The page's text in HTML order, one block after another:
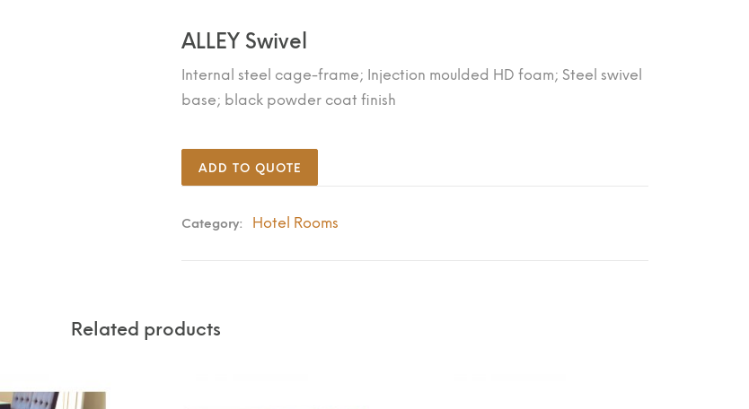
ALLEY Swivel
Internal steel cage-frame; Injection moulded HD foam; Steel swivel
base; black powder coat finish
ADD TO QUOTE
Category: Hotel Rooms
Related products